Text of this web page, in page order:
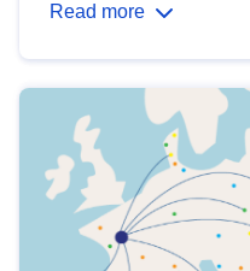
Read more